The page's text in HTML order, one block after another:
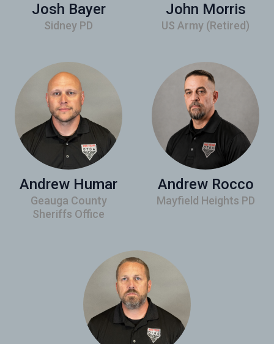
Josh Bayer
Sidney PD
John Morris
US Army (Retired)
Andrew Humar
Geauga County
Sheriffs Office
Andrew Rocco
Mayfield Heights PD